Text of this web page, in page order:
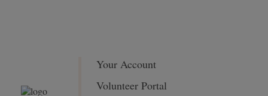
Your Account
Volunteer Portal